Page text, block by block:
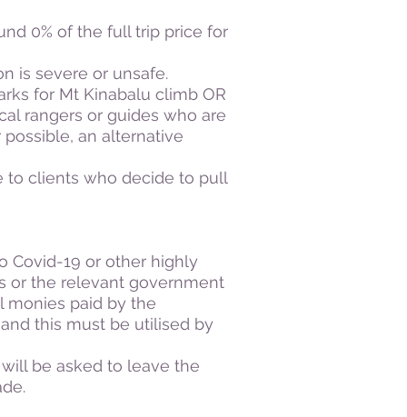
0% of the full trip price for
is severe or unsafe.
for Mt Kinabalu climb OR
rangers or guides who are
an alternative
to clients who decide to pull
Covid-19 or other highly
or the relevant government
monies paid by the
this must be utilised by
be asked to leave the